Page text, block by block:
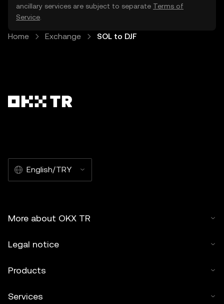
ancillary services are subject to separate Terms of
Service
Home Exchange SOL to DJF
English/TRY
More about OKX TR
Legal notice
Products
Services